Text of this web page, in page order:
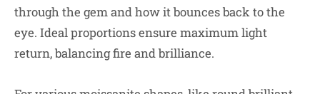
through the gem and how it bounces back to the
eye. Ideal proportions ensure maximum light
return, balancing fire and brilliance.